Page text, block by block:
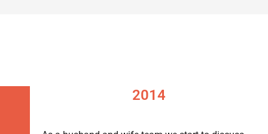
2014